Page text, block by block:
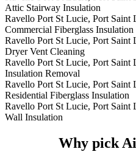
Attic Stairway Insulation
Ravello Port St Lucie, Port Saint
Commercial Fiberglass Insulation
Ravello Port St Lucie, Port Saint
Dryer Vent Cleaning
Ravello Port St Lucie, Port Saint
Insulation Removal
Ravello Port St Lucie, Port Saint
Residential Fiberglass Insulation
Ravello Port St Lucie, Port Saint
Wall Insulation
Why pick